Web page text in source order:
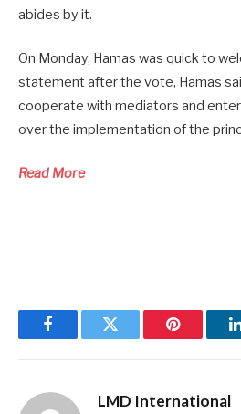
abides by it.
On Monday, Hamas was quick to
statement after the vote, Hamas
cooperate with mediators and
over the implementation of the
Read More
FacebookTwitter Pinterest
LMD International